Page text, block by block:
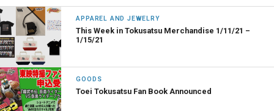
APPAREL AND JEWELRY
This Week in Tokusatsu Merchandise 1/11/21 –
1/15/21
GOODS
Toei Tokusatsu Fan Book Announced